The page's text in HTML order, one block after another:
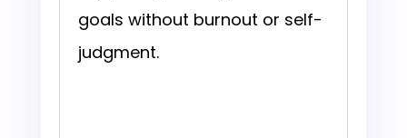
goals without burnout or self-
judgment.